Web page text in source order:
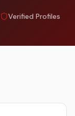
Verified Profiles